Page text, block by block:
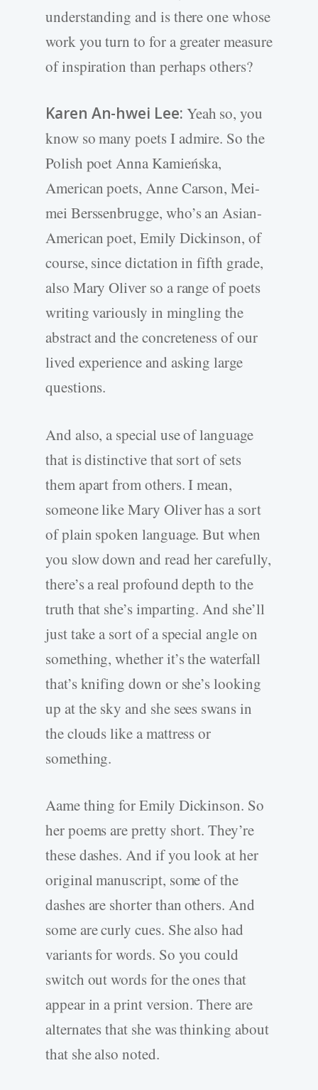
understanding and is there one whose
work you turn to for a greater measure
of inspiration than perhaps others?
Karen An-hwei Lee: Yeah so, you
know so many poets I admire. So the
Polish poet Anna Kamieńska,
American poets, Anne Carson, Mei-
mei Berssenbrugge, who’s an Asian-
American poet, Emily Dickinson, of
course, since dictation in fifth grade,
also Mary Oliver so a range of poets
writing variously in mingling the
abstract and the concreteness of our
lived experience and asking large
questions.
And also, a special use of language
that is distinctive that sort of sets
them apart from others. I mean,
someone like Mary Oliver has a sort
of plain spoken language. But when
you slow down and read her carefully,
there’s a real profound depth to the
truth that she’s imparting. And she’ll
just take a sort of a special angle on
something, whether it’s the waterfall
that’s knifing down or she’s looking
up at the sky and she sees swans in
the clouds like a mattress or
something.
Aame thing for Emily Dickinson. So
her poems are pretty short. They’re
these dashes. And if you look at her
original manuscript, some of the
dashes are shorter than others. And
some are curly cues. She also had
variants for words. So you could
switch out words for the ones that
appear in a print version. There are
alternates that she was thinking about
that she also noted.